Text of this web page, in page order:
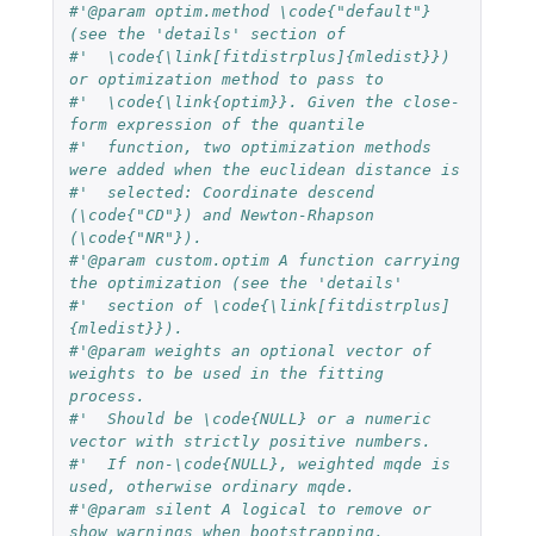
#'@param optim.method \code{"default"}
(see the 'details' section of
#'  \code{\link[fitdistrplus]{mledist}})
or optimization method to pass to
#'  \code{\link{optim}}. Given the close-
form expression of the quantile
#'  function, two optimization methods
were added when the euclidean distance is
#'  selected: Coordinate descend
(\code{"CD"}) and Newton-Rhapson
(\code{"NR"}).
#'@param custom.optim A function carrying
the optimization (see the 'details'
#'  section of \code{\link[fitdistrplus]
{mledist}}).
#'@param weights an optional vector of
weights to be used in the fitting
process.
#'  Should be \code{NULL} or a numeric
vector with strictly positive numbers.
#'  If non-\code{NULL}, weighted mqde is
used, otherwise ordinary mqde.
#'@param silent A logical to remove or
show warnings when bootstrapping.